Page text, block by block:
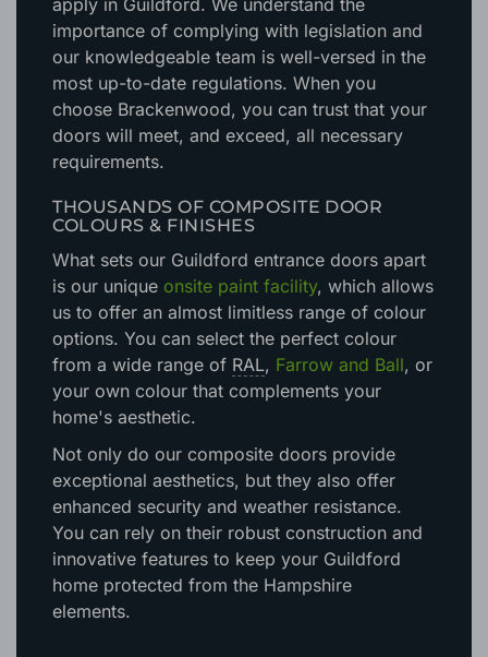
the latestbuilding regulatory standards
apply in Guildford. We understand the
importance of complying with legislation and
our knowledgeable team is well-versed in the
most up-to-date regulations. When you
choose Brackenwood, you can trust that your
doors will meet, and exceed, all necessary
requirements.
COLOURS & FINISHES
What sets our Guildford entrance doors apart
is our unique onsite paint facility, which allows
us to offer an almost limitless range of colour
options. You can select the perfect colour
from a wide range ofRAL,Farrow and Ball
your own colour that complements your
home's aesthetic.
Not only do our composite doors provide
exceptional aesthetics, but they also offer
enhanced security and weather resistance.
You can rely on their robust construction and
innovative features to keep your Guildford
home protected from the Hampshire